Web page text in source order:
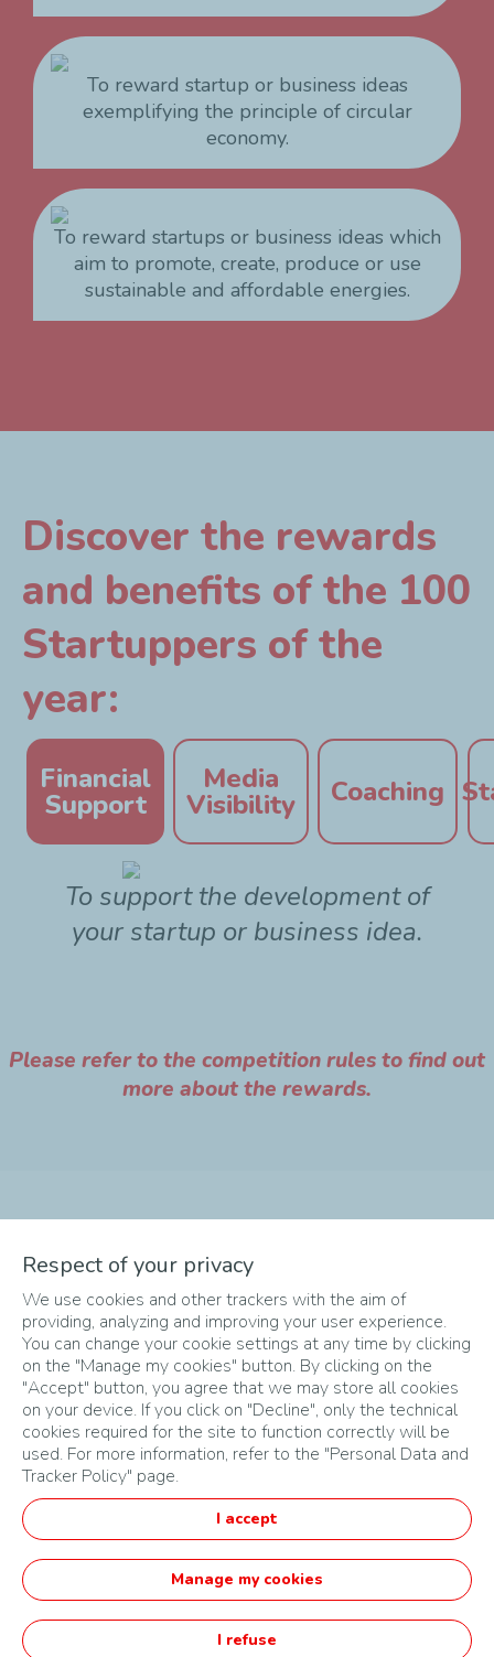
To reward startup or business ideas
exemplifying the principle of circular
economy.
To reward startups or business ideas which
aim to promote, create, produce or use
sustainable and affordable energies.
Discover the rewards
and benefits of the 100
Startuppers of the
year:
Financial
Support
Media
Visibility Coaching
To support the development of
your startup or business idea.
Please refer to the competition rules to find out
more about the rewards.
The different phases of
the Challenge
SITEMAP
TERMS & CONDITIONS
PRIVACY POLICY
English
Respect of your privacy
We use cookies and other trackers with the aim of
providing, analyzing and improving your user experience.
You can change your cookie settings at any time by clicking
on the "Manage my cookies" button. By clicking on the
"Accept" button, you agree that we may store all cookies
on your device. If you click on "Decline", only the technical
cookies required for the site to function correctly will be
used. For more information, refer to the "Personal Data and
Tracker Policy" page.
I accept
Manage my cookies
I refuse